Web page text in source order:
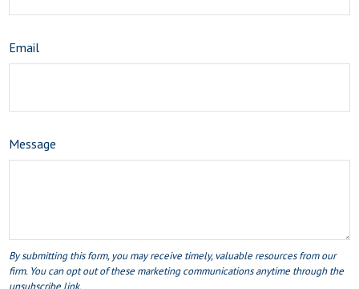
Email
Message